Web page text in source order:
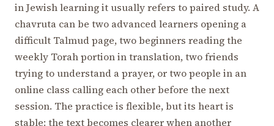
in Jewish learning it usually refers to paired study. A
chavruta can be two advanced learners opening a
difficult Talmud page, two beginners reading the
weekly Torah portion in translation, two friends
trying to understand a prayer, or two people in an
online class calling each other before the next
session. The practice is flexible, but its heart is
stable: the text becomes clearer when another